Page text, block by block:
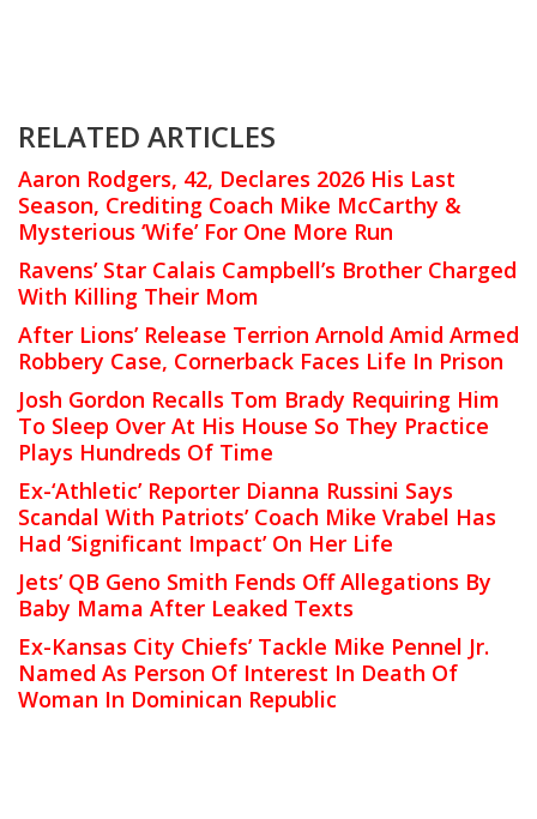
RELATED ARTICLES
Aaron Rodgers, 42, Declares 2026 His Last
Season, Crediting Coach Mike McCarthy &
Mysterious ‘Wife’ For One More Run
Ravens’ Star Calais Campbell’s Brother Charged
With Killing Their Mom
After Lions’ Release Terrion Arnold Amid Armed
Robbery Case, Cornerback Faces Life In Prison
Josh Gordon Recalls Tom Brady Requiring Him
To Sleep Over At His House So They Practice
Plays Hundreds Of Time
Ex-‘Athletic’ Reporter Dianna Russini Says
Scandal With Patriots’ Coach Mike Vrabel Has
Had ‘Significant Impact’ On Her Life
Jets’ QB Geno Smith Fends Off Allegations By
Baby Mama After Leaked Texts
Ex-Kansas City Chiefs’ Tackle Mike Pennel Jr.
Named As Person Of Interest In Death Of
Woman In Dominican Republic